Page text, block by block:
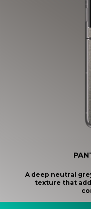
A deep neutral
texture that